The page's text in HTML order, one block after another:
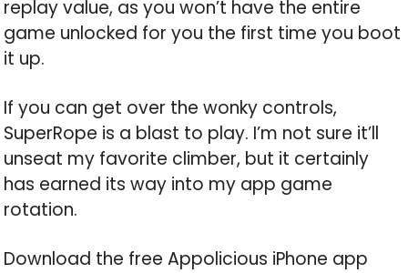
replay value, as you won’t have the entire
game unlocked for you the first time you boot
it up.
If you can get over the wonky controls,
SuperRope is a blast to play. I’m not sure it’ll
unseat my favorite climber, but it certainly
has earned its way into my app game
rotation.
Download the free Appolicious iPhone app